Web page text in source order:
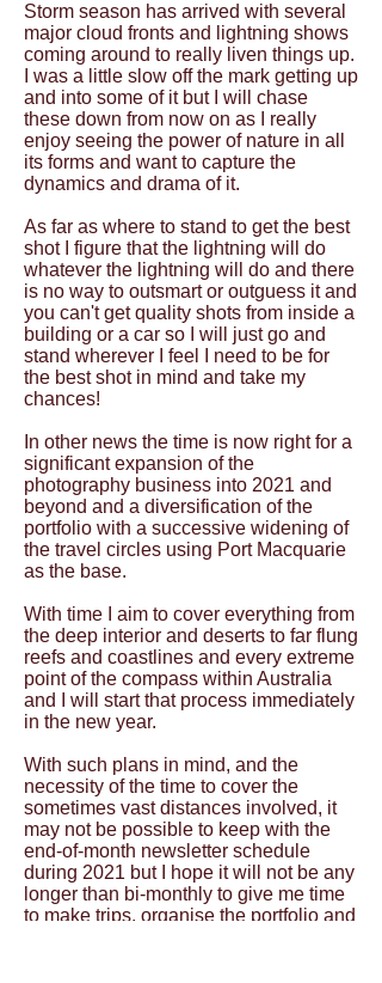
Storm season has arrived with several
major cloud fronts and lightning shows
coming around to really liven things up.
I was a little slow off the mark getting up
and into some of it but I will chase
these down from now on as I really
enjoy seeing the power of nature in all
its forms and want to capture the
dynamics and drama of it.
As far as where to stand to get the best
shot I figure that the lightning will do
whatever the lightning will do and there
is no way to outsmart or outguess it and
you can't get quality shots from inside a
building or a car so I will just go and
stand wherever I feel I need to be for
the best shot in mind and take my
chances!
In other news the time is now right for a
significant expansion of the
photography business into 2021 and
beyond and a diversification of the
portfolio with a successive widening of
the travel circles using Port Macquarie
as the base.
With time I aim to cover everything from
the deep interior and deserts to far flung
reefs and coastlines and every extreme
point of the compass within Australia
and I will start that process immediately
in the new year.
With such plans in mind, and the
necessity of the time to cover the
sometimes vast distances involved, it
may not be possible to keep with the
end-of-month newsletter schedule
during 2021 but I hope it will not be any
longer than bi-monthly to give me time
to make trips, organise the portfolio and